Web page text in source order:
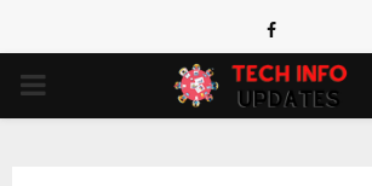
Facebook
PRIMARY